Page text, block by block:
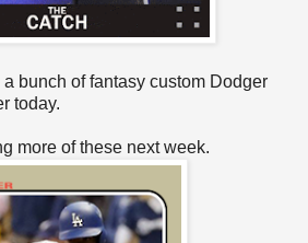
bunch of fantasy custom Dodger
today.
more of these next week.